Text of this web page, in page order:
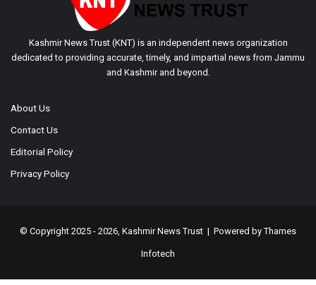
Kashmir News Trust (KNT) is an independent news organization
dedicated to providing accurate, timely, and impartial news from Jammu
and Kashmir and beyond.
About Us
Contact Us
Editorial Policy
Privacy Policy
© Copyright 2025 - 2026, Kashmir News Trust | Powered byThames
Infotech